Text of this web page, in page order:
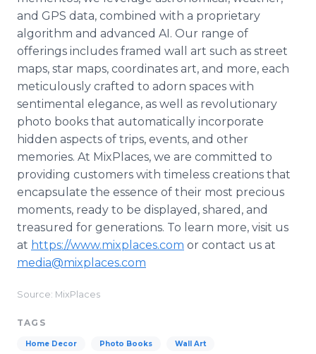
and GPS data, combined with a proprietary
algorithm and advanced AI. Our range of
offerings includes framed wall art such as street
maps, star maps, coordinates art, and more, each
meticulously crafted to adorn spaces with
sentimental elegance, as well as revolutionary
photo books that automatically incorporate
hidden aspects of trips, events, and other
memories. At MixPlaces, we are committed to
providing customers with timeless creations that
encapsulate the essence of their most precious
moments, ready to be displayed, shared, and
treasured for generations. To learn more, visit us
at https://www.mixplaces.com or contact us at
media@mixplaces.com
Source: MixPlaces
TAGS
Home Decor Photo Books Wall Art